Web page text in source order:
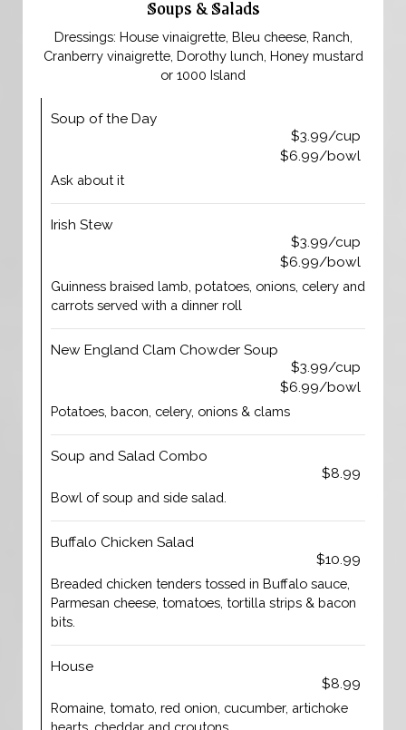
Soups & Salads
Dressings: House vinaigrette, Bleu cheese, Ranch,
Cranberry vinaigrette, Dorothy lunch, Honey mustard
or 1000 Island
Soup of the Day
$3.99/cup
$6.99/bowl
Ask about it
Irish Stew
$3.99/cup
$6.99/bowl
Guinness braised lamb, potatoes, onions, celery and
carrots served with a dinner roll
New England Clam Chowder Soup
$3.99/cup
$6.99/bowl
Potatoes, bacon, celery, onions & clams
Soup and Salad Combo
$8.99
Bowl of soup and side salad.
Buffalo Chicken Salad
$10.99
Breaded chicken tenders tossed in Buffalo sauce,
Parmesan cheese, tomatoes, tortilla strips & bacon
bits.
House
$8.99
Romaine, tomato, red onion, cucumber, artichoke
hearts, cheddar and croutons.